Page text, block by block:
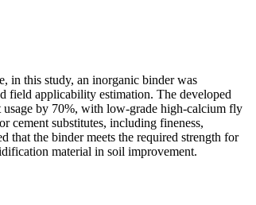
in this study, an inorganic binder was
field applicability estimation. The developed
by 70%, with low-grade high-calcium fly
cement substitutes, including fineness,
that the binder meets the required strength for
material in soil improvement.